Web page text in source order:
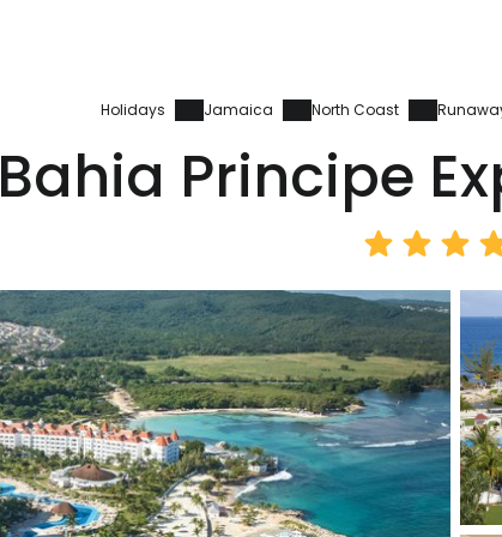
Holidays Jamaica North Coast
Bahia Principe